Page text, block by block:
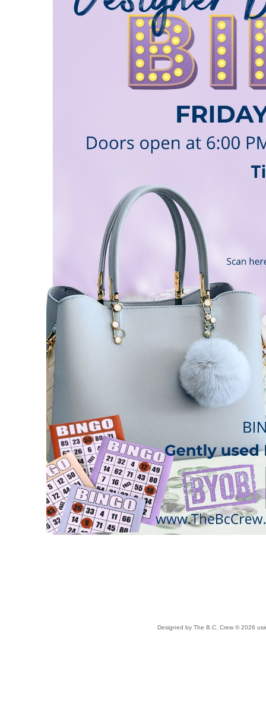
Designed by The B.C. Crew © 2026